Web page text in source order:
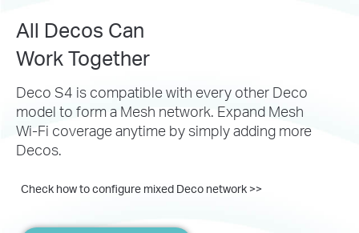
All Decos Can
Work Together
Deco S4 is compatible with every other Deco
model to form a Mesh network. Expand Mesh
Wi-Fi coverageanytime by simply adding more
Decos.
Check how to configure mixed Deco network >>